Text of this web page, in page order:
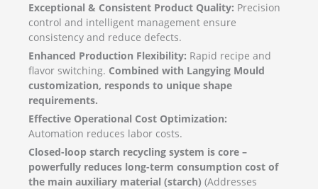
Exceptional & Consistent Product Quality: Precision
control and intelligent management ensure
consistency and reduce defects.
Enhanced Production Flexibility: Rapid recipe and
flavor switching. Combined with Langying Mould
customization, responds to unique shape
requirements.
Effective Operational Cost Optimization:
Automation reduces labor costs.
Closed-loop starch recycling system is core –
powerfully reduces long-term consumption cost of
the main auxiliary material (starch) (Addresses